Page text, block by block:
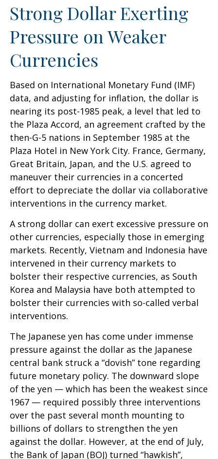
Strong Dollar Exerting
Pressure on Weaker
Currencies
Based on International Monetary Fund (IMF)
data, and adjusting for inflation, the dollar is
nearing its post-1985 peak, a level that led to
the Plaza Accord, an agreement crafted by the
then-G-5 nations in September 1985 at the
Plaza Hotel in New York City. France, Germany,
Great Britain, Japan, and the U.S. agreed to
maneuver their currencies in a concerted
effort to depreciate the dollar via collaborative
interventions in the currency market.
A strong dollar can exert excessive pressure on
other currencies, especially those in emerging
markets. Recently, Vietnam and Indonesia have
intervened in their currency markets to
bolster their respective currencies, as South
Korea and Malaysia have both attempted to
bolster their currencies with so-called verbal
interventions.
The Japanese yen has come under immense
pressure against the dollar as the Japanese
central bank struck a “dovish” tone regarding
future monetary policy. The downward slope
of the yen — which has been the weakest since
1967 — required possibly three interventions
over the past several month mounting to
billions of dollars to strengthen the yen
against the dollar. However, at the end of July,
the Bank of Japan (BOJ) turned “hawkish”,